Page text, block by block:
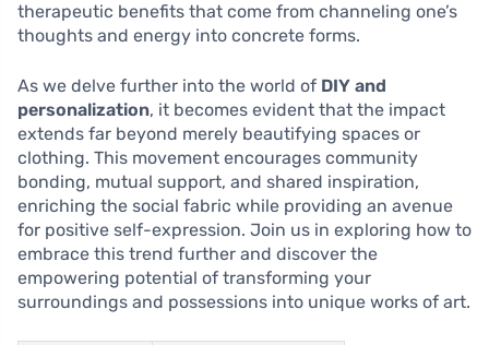
therapeutic benefits that come from channeling one’s
thoughts and energy into concrete forms.
As we delve further into the world of DIY and
personalization, it becomes evident that the impact
extends far beyond merely beautifying spaces or
clothing. This movement encourages community
bonding, mutual support, and shared inspiration,
enriching the social fabric while providing an avenue
for positive self-expression. Join us in exploring how to
embrace this trend further and discover the
empowering potential of transforming your
surroundings and possessions into unique works of art.